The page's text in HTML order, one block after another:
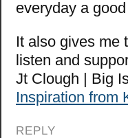
everyday a
It also gives me
listen and
Jt Clough | Big
Inspiration from
REPLY